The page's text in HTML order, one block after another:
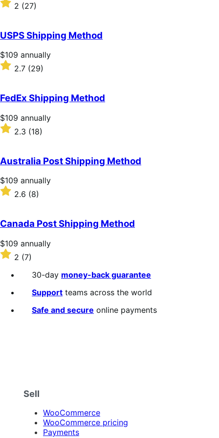
annually
2
of
5
stars
2 (27)
USPS Shipping Method
Price
$109
annually
$109 annually
Rated
of
5
stars
2.7 (29)
FedEx Shipping Method
Price
$109
annually
$109 annually
Rated
2.3
of
5
stars
2.3 (18)
Australia Post Shipping Method
Price
$109
annually
$109 annually
Rated
of
5
stars
2.6 (8)
Canada Post Shipping Method
Price
$109
annually
$109 annually
Rated
2
out
2 (7)
30-day money-back guarantee
Support teams across the world
Safe and secure online payments
Sell
WooCommerce
WooCommerce pricing
Payments